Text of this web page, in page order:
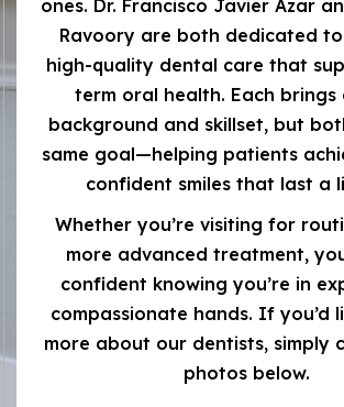
ones. Dr. Francisco Javier Azar
Ravoory are both dedicated
high-quality dental care that
term oral health. Each brings
background and skillset, but
same goal—helping patients
confident smiles that last a
Whether you’re visiting for
more advanced treatment,
confident knowing you’re in
compassionate hands. If you’d
more about our dentists, simply
photos below.